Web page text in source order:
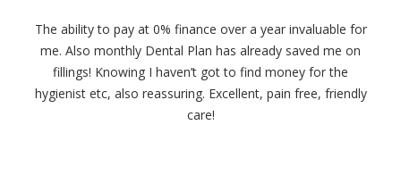
The ability to pay at 0% finance over a year invaluable for
me. Also monthly Dental Plan has already saved me on
fillings! Knowing I haven’t got to find money for the
hygienist etc, also reassuring. Excellent, pain free, friendly
care!